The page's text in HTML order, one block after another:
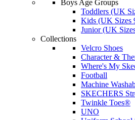
Boys Age Groups
Toddlers (UK
Kids (UK Sizes
Junior (UK
Collections
Velcro Shoes
Character &
Where's My
Football
Machine
SKECHERS
Twinkle Toes®
UNO